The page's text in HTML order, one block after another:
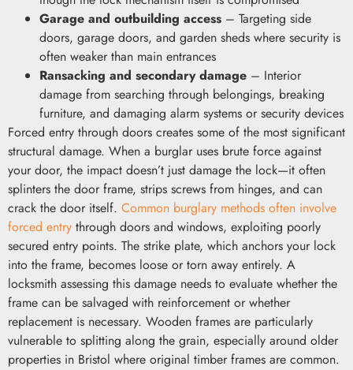
Garage and outbuilding access – Targeting side
doors, garage doors, and garden sheds where security is
often weaker than main entrances
Ransacking and secondary damage – Interior
damage from searching through belongings, breaking
furniture, and damaging alarm systems or security devices
Forced entry through doors creates some of the most significant
structural damage. When a burglar uses brute force against
your door, the impact doesn’t just damage the lock—it often
splinters the door frame, strips screws from hinges, and can
crack the door itself. Common burglary methods often involve
forced entry through doors and windows, exploiting poorly
secured entry points. The strike plate, which anchors your lock
into the frame, becomes loose or torn away entirely. A
locksmith assessing this damage needs to evaluate whether the
frame can be salvaged with reinforcement or whether
replacement is necessary. Wooden frames are particularly
vulnerable to splitting along the grain, especially around older
properties in Bristol where original timber frames are common.